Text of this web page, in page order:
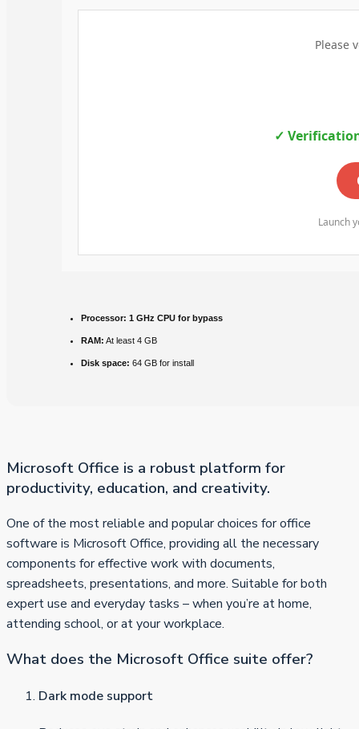
Please
✓
Launch
Processor: 1 GHz CPU for bypass
RAM: At least 4 GB
Disk space: 64 GB for install
Microsoft Office is a robust platform for
productivity, education, and creativity.
One of the most reliable and popular choices for office
software is Microsoft Office, providing all the necessary
components for effective work with documents,
spreadsheets, presentations, and more. Suitable for both
expert use and everyday tasks – when you’re at home,
attending school, or at your workplace.
What does the Microsoft Office suite offer?
Dark mode support